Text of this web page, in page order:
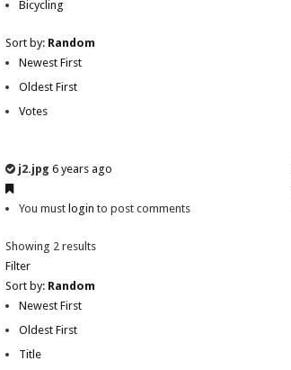
Bicycling
Sort by: Random
Newest First
Oldest First
Votes
j2.jpg 6 years ago
You must login to post comments
Showing 2 results
Filter
Sort by: Random
Newest First
Oldest First
Title